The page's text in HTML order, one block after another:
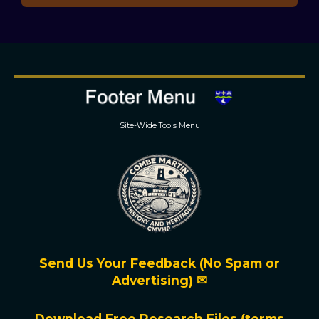
Site-Wide Tools Menu
Send Us Your Feedback (No Spam or
Advertising) ✉